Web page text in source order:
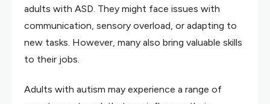
adults with ASD. They might face issues with
communication, sensory overload, or adapting to
new tasks. However, many also bring valuable skills
to their jobs.
Adults with autism may experience a range of